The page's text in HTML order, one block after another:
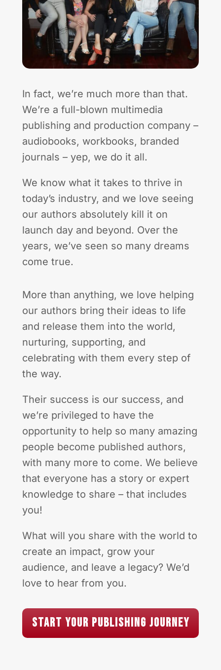
In fact, we’re much more than that.
We’re a full-blown multimedia
publishing and production company –
audiobooks, workbooks, branded
journals – yep, we do it all.
We know what it takes to thrive in
today’s industry, and we love seeing
our authors absolutely kill it on
launch day and beyond. Over the
years, we’ve seen so many dreams
come true.
More than anything, we love helping
our authors bring their ideas to life
and release them into the world,
nurturing, supporting, and
celebrating with them every step of
the way.
Their success is our success, and
we’re privileged to have the
opportunity to help so many amazing
people become published authors,
with many more to come. We believe
that everyone has a story or expert
knowledge to share – that includes
you!
What will you share with the world to
create an impact, grow your
audience, and leave a legacy? We’d
love to hear from you.
Start Your Publishing Journey